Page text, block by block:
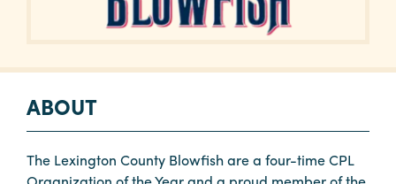
ABOUT
The Lexington County Blowfish are a four-time CPL